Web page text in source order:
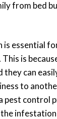
from bed
is essential
is
can
to
pest control